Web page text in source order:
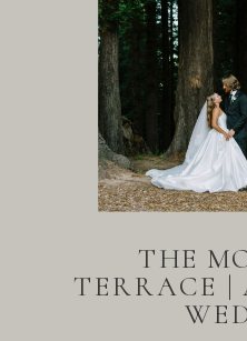
THE
TERRACE |